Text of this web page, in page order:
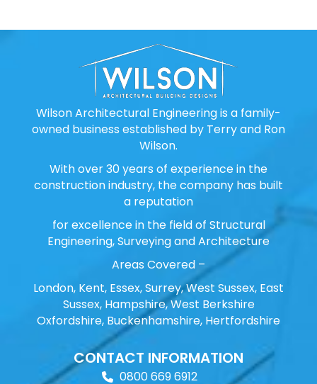
Wilson Architectural Engineering is a family-
owned business established by Terry and Ron
Wilson.
With over 30 years of experience in the
construction industry, the company has built
a reputation
for excellence in the field of Structural
Engineering, Surveying and Architecture
Areas Covered –
London, Kent, Essex, Surrey, West Sussex, East
Sussex, Hampshire, West Berkshire
Oxfordshire, Buckenhamshire, Hertfordshire
CONTACT INFORMATION
0800 669 6912